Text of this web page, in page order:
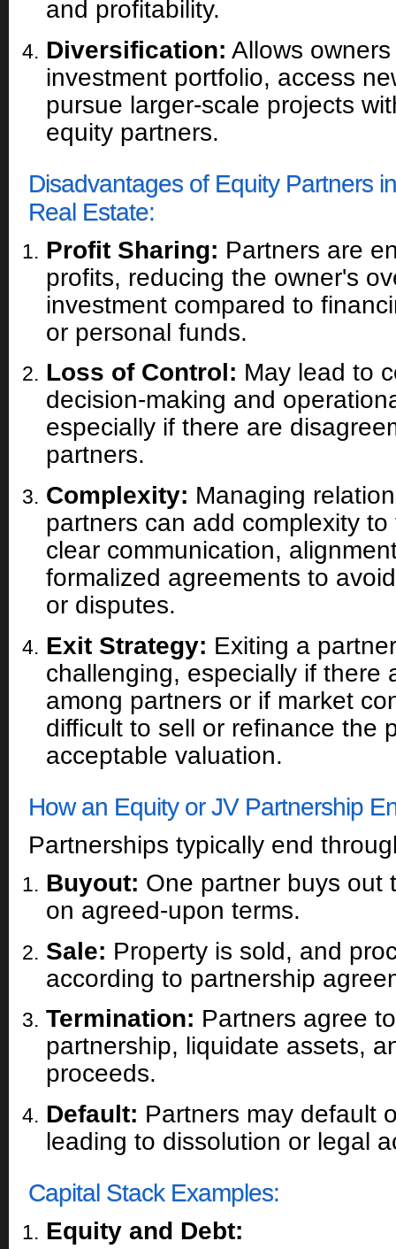
and profitability.
Diversification: Allows
investment portfolio, access
pursue larger-scale projects
equity partners.
Disadvantages of Equity Partners
Real Estate:
Profit Sharing: Partners are
profits, reducing the owner's
investment compared to
or personal funds.
Loss of Control: May lead to
decision-making and
especially if there are
partners.
Complexity: Managing
partners can add complexity
clear communication,
formalized agreements to
or disputes.
Exit Strategy: Exiting a
challenging, especially if there
among partners or if market
difficult to sell or refinance the
acceptable valuation.
How an Equity or JV Partnership
Partnerships typically end
Buyout: One partner buys out
on agreed-upon terms.
Sale: Property is sold, and
according to partnership
Termination: Partners agree
partnership, liquidate assets,
proceeds.
Default: Partners may default
leading to dissolution or legal
Capital Stack Examples:
Equity and Debt: